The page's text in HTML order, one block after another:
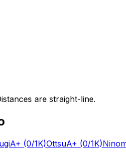
are straight-line.
A+ (0/1K)OttsuA+ (0/1K)